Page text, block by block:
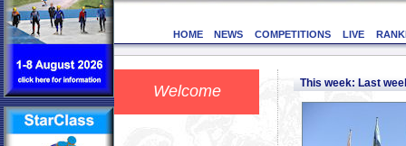
HOME NEWS COMPETITIONS LIVE
Welcome This week: Last